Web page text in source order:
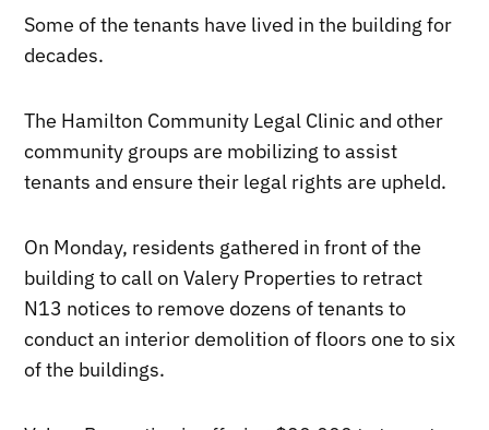
Some of the tenants have lived in the building for
decades.
The Hamilton Community Legal Clinic and other
community groups are mobilizing to assist
tenants and ensure their legal rights are upheld.
On Monday, residents gathered in front of the
building to call on Valery Properties to retract
N13 notices to remove dozens of tenants to
conduct an interior demolition of floors one to six
of the buildings.